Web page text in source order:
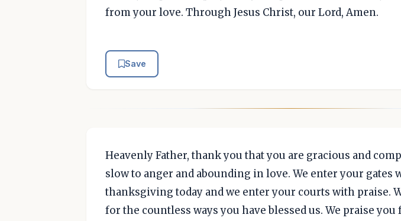
from your love. Through Jesus Christ, our Lord, Amen.
Save
Heavenly Father, thank you that you are gracious and
slow to anger and abounding in love. We enter your gates
thanksgiving today and we enter your courts with praise.
for the countless ways you have blessed us. We praise